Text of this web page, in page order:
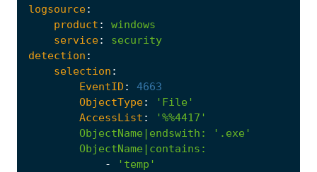
logsource:
product :
windows
service:
security
detection :
selection :
EventID :
4663
ObjectType:
'File'
AccessList :
'%%4417'
ObjectName|endswith :
'.exe'
ObjectName|contains :
-
'temp'